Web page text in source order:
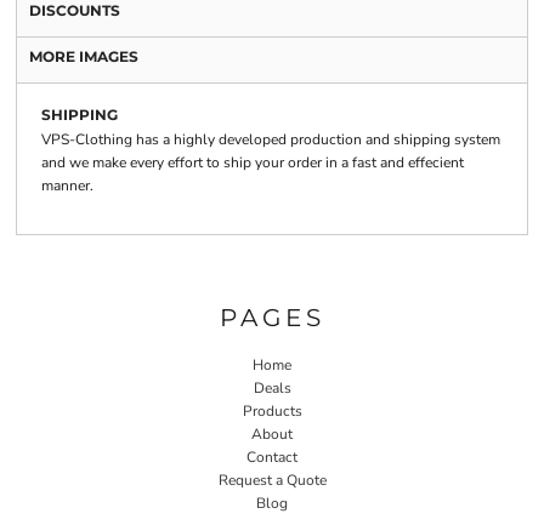
DISCOUNTS
MORE IMAGES
SHIPPING
VPS-Clothing has a highly developed production and shipping system
and we make every effort to ship your order in a fast and effecient
manner.
PAGES
Home
Deals
Products
About
Contact
Request a Quote
Blog